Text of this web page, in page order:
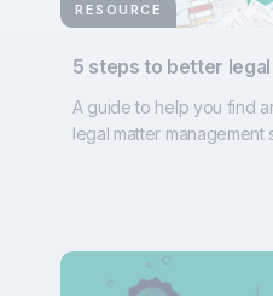
RESOURCE
5 steps to better
A guide to help you find
legal matter management